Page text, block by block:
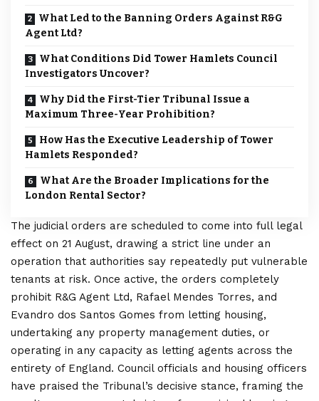
What Led to the Banning Orders Against R&G
Agent Ltd?
What Conditions Did Tower Hamlets Council
Investigators Uncover?
Why Did the First-Tier Tribunal Issue a
Maximum Three-Year Prohibition?
How Has the Executive Leadership of Tower
Hamlets Responded?
What Are the Broader Implications for the
London Rental Sector?
The judicial orders are scheduled to come into full legal
effect on 21 August, drawing a strict line under an
operation that authorities say repeatedly put vulnerable
tenants at risk. Once active, the orders completely
prohibit R&G Agent Ltd, Rafael Mendes Torres, and
Evandro dos Santos Gomes from letting housing,
undertaking any property management duties, or
operating in any capacity as letting agents across the
entirety of England. Council officials and housing officers
have praised the Tribunal’s decisive stance, framing the